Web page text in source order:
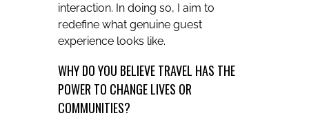
interaction. In doing so, I aim to
redefine what genuine guest
experience looks like.
WHY DO YOU BELIEVE TRAVEL HAS THE
POWER TO CHANGE LIVES OR
COMMUNITIES?